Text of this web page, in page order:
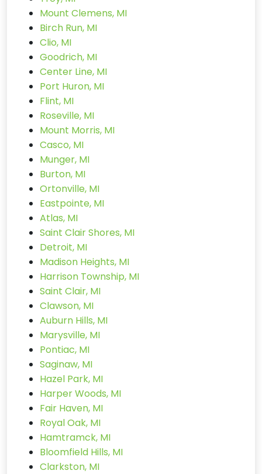
Mount Clemens, MI
Birch Run, MI
Clio, MI
Goodrich, MI
Center Line, MI
Port Huron, MI
Flint, MI
Roseville, MI
Mount Morris, MI
Casco, MI
Munger, MI
Burton, MI
Ortonville, MI
Eastpointe, MI
Atlas, MI
Saint Clair Shores, MI
Detroit, MI
Madison Heights, MI
Harrison Township, MI
Saint Clair, MI
Clawson, MI
Auburn Hills, MI
Marysville, MI
Pontiac, MI
Saginaw, MI
Hazel Park, MI
Harper Woods, MI
Fair Haven, MI
Royal Oak, MI
Hamtramck, MI
Bloomfield Hills, MI
Clarkston, MI